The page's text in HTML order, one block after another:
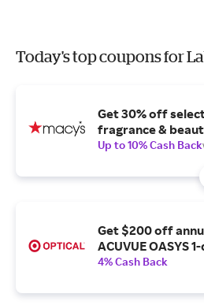
Today's top coupons for
Get 30% off
fragrance &
Up to 10% Cash Back
Get $200 off
ACUVUE OASYS
4% Cash Back